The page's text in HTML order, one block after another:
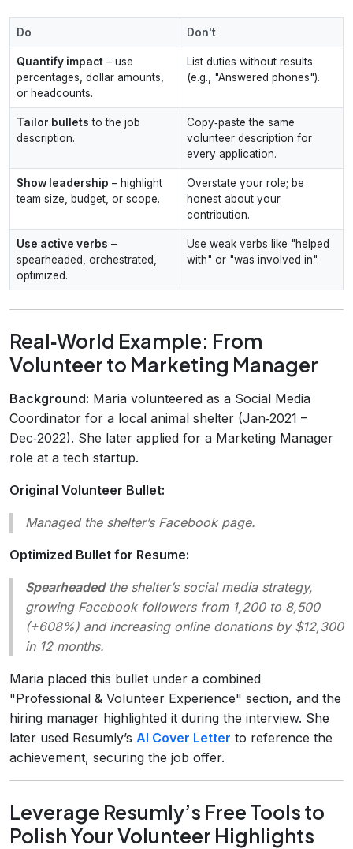
Do Don't
Quantify impact – use
percentages, dollar amounts,
or headcounts.
List duties without results
(e.g., "Answered phones").
Tailor bullets to the job
description.
Copy‑paste the same
volunteer description for
every application.
Show leadership – highlight
team size, budget, or scope.
Overstate your role; be
honest about your
contribution.
Use active verbs –
spearheaded, orchestrated,
optimized.
Use weak verbs like "helped
with" or "was involved in".
Real‑World Example: From
Volunteer to Marketing Manager
Background: Maria volunteered as a Social Media
Coordinator for a local animal shelter (Jan‑2021 –
Dec‑2022). She later applied for a Marketing Manager
role at a tech startup.
Original Volunteer Bullet:
Managed the shelter’s Facebook page.
Optimized Bullet for Resume:
Spearheadedthe shelter’s social media strategy,
growing Facebook followers from 1,200 to 8,500
(+608%) and increasing online donations by $12,300
in 12 months.
Maria placed this bullet under a combined
"Professional & Volunteer Experience" section, and the
hiring manager highlighted it during the interview. She
later used Resumly’s AI Cover Letter to reference the
achievement, securing the job offer.
Leverage Resumly’s Free Tools to
Polish Your Volunteer Highlights